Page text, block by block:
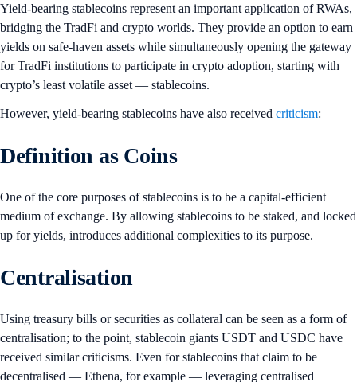
Yield-bearing stablecoins represent an important application of RWAs,
bridging the TradFi and crypto worlds. They provide an option to earn
yields on safe-haven assets while simultaneously opening the gateway
for TradFi institutions to participate in crypto adoption, starting with
crypto’s least volatile asset — stablecoins.
However, yield-bearing stablecoins have also received criticism:
Definition as Coins
One of the core purposes of stablecoins is to be a capital-efficient
medium of exchange. By allowing stablecoins to be staked, and locked
up for yields, introduces additional complexities to its purpose.
Centralisation
Using treasury bills or securities as collateral can be seen as a form of
centralisation; to the point, stablecoin giants USDT and USDC have
received similar criticisms. Even for stablecoins that claim to be
decentralised — Ethena, for example — leveraging centralised